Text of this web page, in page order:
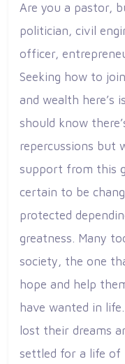
Are you a pastor,
politician, civil
officer,
Seeking how to
and wealth
should know
repercussions but
support from this
certain to be
protected
greatness. Many
society, the one
hope and help
have wanted in
lost their dreams
settled for a life of